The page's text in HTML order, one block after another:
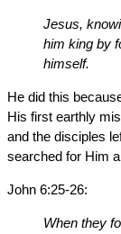
Jesus,
him king by
himself.
He did this
His first earthly
and the disciples
searched for Him
John 6:25-26:
When they